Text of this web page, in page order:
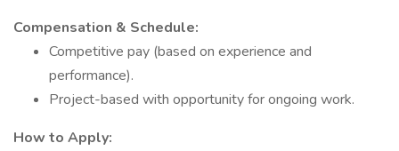
Compensation & Schedule:
Competitive pay (based on experience and
performance).
Project-based with opportunity for ongoing work.
How to Apply: